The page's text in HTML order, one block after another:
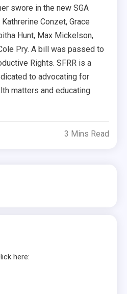
swore in the new SGA
Conzet, Grace
Hunt, Max Mickelson,
Pry. A bill was passed to
Rights. SFRR is a
to advocating for
matters and educating
3 Mins Read
here: